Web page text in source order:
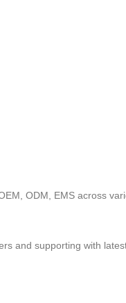
ODM, EMS across
and supporting with